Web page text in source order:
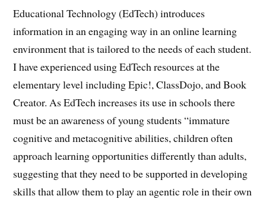
Educational Technology (EdTech) introduces
information in an engaging way in an online learning
environment that is tailored to the needs of each student.
I have experienced using EdTech resources at the
elementary level including Epic!, ClassDojo, and Book
Creator. As EdTech increases its use in schools there
must be an awareness of young students “immature
cognitive and metacognitive abilities, children often
approach learning opportunities differently than adults,
suggesting that they need to be supported in developing
skills that allow them to play an agentic role in their own